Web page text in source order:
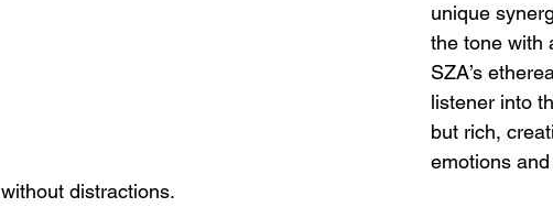
unique
the tone with
SZA’s
listener into
but rich,
emotions
without distractions.